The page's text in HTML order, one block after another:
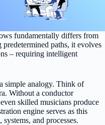
fundamentally differs from
paths, it evolves
– requiring intelligent
simple analogy. Think of
Without a conductor
skilled musicians produce
engine serves as this
and processes.